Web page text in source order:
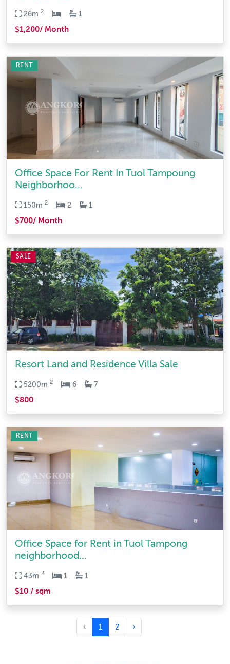
26m 2 1
$1,200/ Month
Office Space For Rent In Tuol Tampoung
Neighborhoo...
150m 2 2 1
$700/ Month
RENT
Resort Land and Residence Villa Sale
5200m 2 6 7
$800
SALE
Office Space for Rent in Tuol Tampong
neighborhood...
43m 2 1 1
$10 / sqm
RENT
‹ 1 2 ›